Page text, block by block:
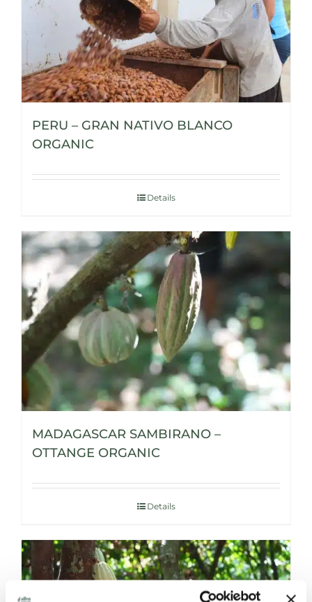
PERU – GRAN NATIVO BLANCO
ORGANIC
Details
MADAGASCAR SAMBIRANO –
OTTANGE ORGANIC
Details